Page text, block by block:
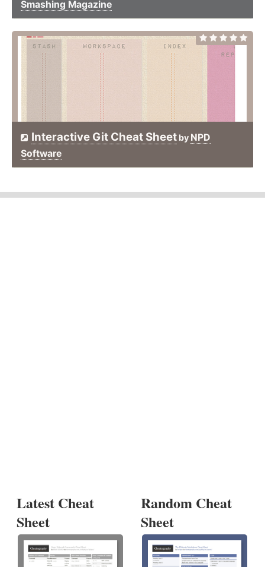
Smashing Magazine
Interactive Git Cheat Sheet by NPD
Software
Latest Cheat
Sheet
Random Cheat
Sheet